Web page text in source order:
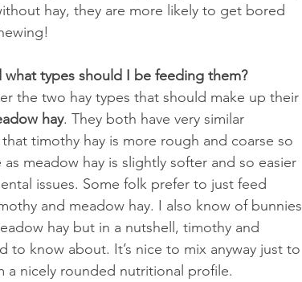
hay, they are more likely to get bored
types should I be feeding them?
the two hay types that should make up their
hay. They both have very similar
timothy hay is more rough and coarse so
meadow hay is slightly softer and so easier
issues. Some folk prefer to just feed
and meadow hay. I also know of bunnies
hay but in a nutshell, timothy and
to know about. It’s nice to mix anyway just to
a nicely rounded nutritional profile.